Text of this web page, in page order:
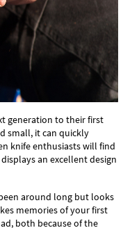
generation to their first
small, it can quickly
knife enthusiasts will find
an excellent design
around long but looks
memories of your first
both because of the